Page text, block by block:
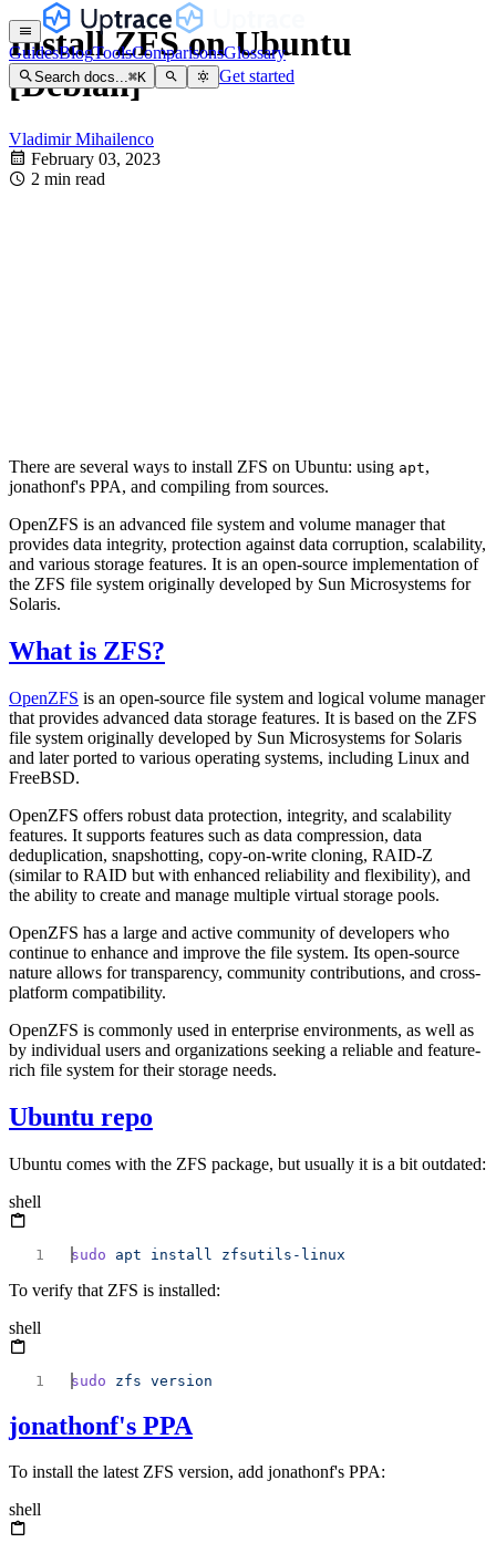
GuidesBlogToolsComparisonsGlossary
Search docs... ⌘K Get started
Install ZFS on Ubuntu
[Debian]
Vladimir Mihailenco
February 03, 2023
2 min read
There are several ways to install ZFS on Ubuntu: using apt,
jonathonf's PPA, and compiling from sources.
OpenZFS is an advanced file system and volume manager that
provides data integrity, protection against data corruption, scalability,
and various storage features. It is an open-source implementation of
the ZFS file system originally developed by Sun Microsystems for
Solaris.
What is ZFS?
OpenZFS is an open-source file system and logical volume manager
that provides advanced data storage features. It is based on the ZFS
file system originally developed by Sun Microsystems for Solaris
and later ported to various operating systems, including Linux and
FreeBSD.
OpenZFS offers robust data protection, integrity, and scalability
features. It supports features such as data compression, data
deduplication, snapshotting, copy-on-write cloning, RAID-Z
(similar to RAID but with enhanced reliability and flexibility), and
the ability to create and manage multiple virtual storage pools.
OpenZFS has a large and active community of developers who
continue to enhance and improve the file system. Its open-source
nature allows for transparency, community contributions, and cross-
platform compatibility.
OpenZFS is commonly used in enterprise environments, as well as
by individual users and organizations seeking a reliable and feature-
rich file system for their storage needs.
Ubuntu repo
Ubuntu comes with the ZFS package, but usually it is a bit outdated:
shell
sudo apt install
To verify that ZFS is installed:
shell
sudo zfs
jonathonf's PPA
To install the latest ZFS version, add jonathonf's PPA:
shell